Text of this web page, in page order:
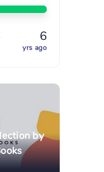
6
yrs ago
by